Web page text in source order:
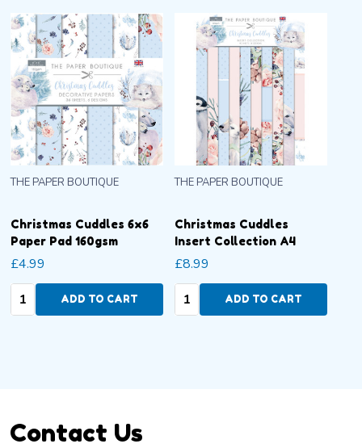
Christmas Cuddles 6x6
Paper Pad 160gsm
THE PAPER BOUTIQUE
£4.99
Quantity:ADD TO CART
Christmas Cuddles
Insert Collection A4
THE PAPER BOUTIQUE
£8.99
Quantity:ADD TO CART
Footer
Contact Us